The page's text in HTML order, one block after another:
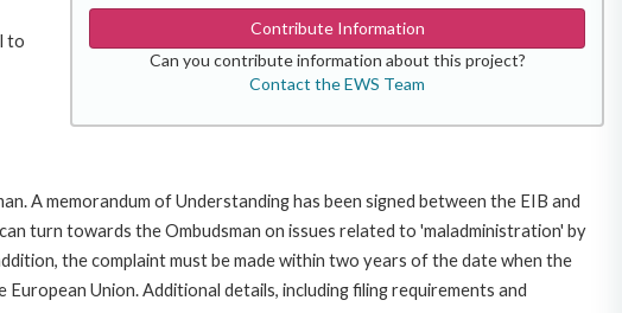
Contribute Information
Can you contribute information about this project?
Contact the EWS Team
to
A memorandum of Understanding has been signed between the EIB and
turn towards the Ombudsman on issues related to 'maladministration' by
the complaint must be made within two years of the date when the
Union. Additional details, including filing requirements and